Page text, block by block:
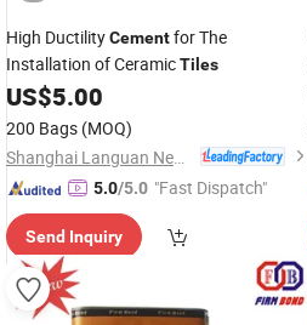
High DuctilityCementfor The
Installation of CeramicTiles
US$5.00
200 Bags (MOQ)
5.0/5.0 "Fast Dispatch"
Send Inquiry